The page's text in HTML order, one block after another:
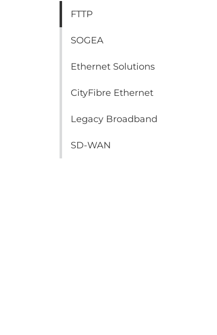
FTTP
SOGEA
Ethernet Solutions
CityFibre Ethernet
Legacy Broadband
SD-WAN